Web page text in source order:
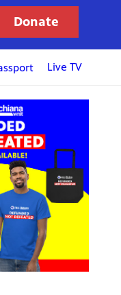
Donate
Live TV